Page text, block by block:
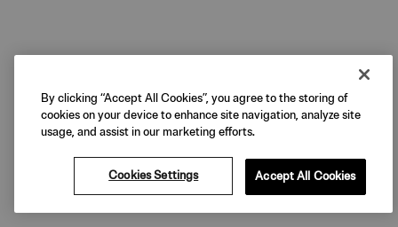
By clicking “Accept All Cookies”, you agree to the storing of
cookies on your device to enhance site navigation, analyze site
usage, and assist in our marketing efforts.
Cookies Settings Accept All Cookies